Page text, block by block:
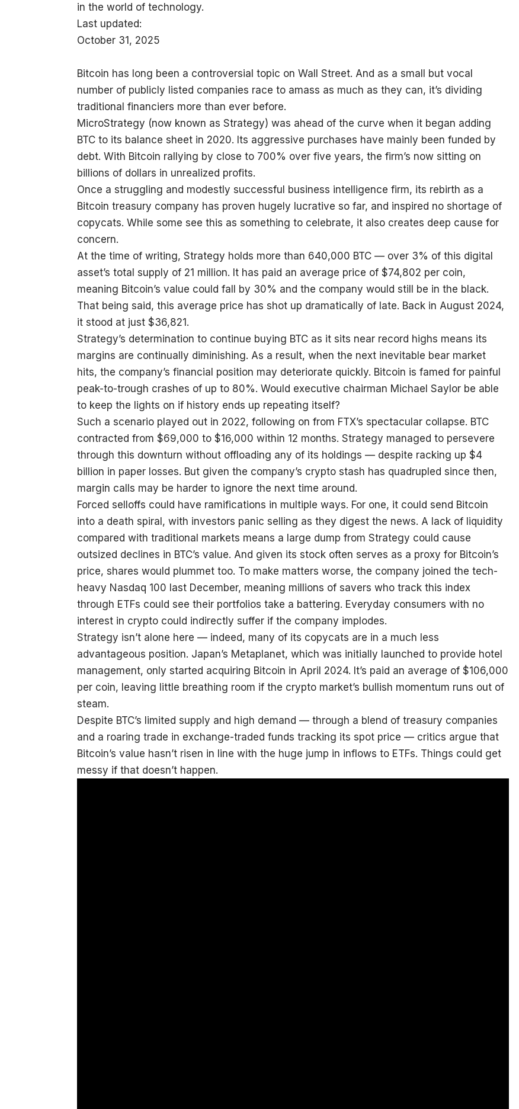
in the world of technology.
Last updated:
October 31, 2025
Bitcoin has long been a controversial topic on Wall Street. And as a small but vocal
number of publicly listed companies race to amass as much as they can, it’s dividing
traditional financiers more than ever before.
MicroStrategy (now known as Strategy) was ahead of the curve when it began adding
BTC to its balance sheet in 2020. Its aggressive purchases have mainly been funded by
debt. With Bitcoin rallying by close to 700% over five years, the firm’s now sitting on
billions of dollars in unrealized profits.
Once a struggling and modestly successful business intelligence firm, its rebirth as a
Bitcoin treasury company has proven hugely lucrative so far, and inspired no shortage of
copycats. While some see this as something to celebrate, it also creates deep cause for
concern.
At the time of writing, Strategy holds more than 640,000 BTC — over 3% of this digital
asset’s total supply of 21 million. It has paid an average price of $74,802 per coin,
meaning Bitcoin’s value could fall by 30% and the company would still be in the black.
That being said, this average price has shot up dramatically of late. Back in August 2024,
it stood at just $36,821.
Strategy’s determination to continue buying BTC as it sits near record highs means its
margins are continually diminishing. As a result, when the next inevitable bear market
hits, the company’s financial position may deteriorate quickly. Bitcoin is famed for painful
peak-to-trough crashes of up to 80%. Would executive chairman Michael Saylor be able
to keep the lights on if history ends up repeating itself?
Such a scenario played out in 2022, following on from FTX’s spectacular collapse. BTC
contracted from $69,000 to $16,000 within 12 months. Strategy managed to persevere
through this downturn without offloading any of its holdings — despite racking up $4
billion in paper losses. But given the company’s crypto stash has quadrupled since then,
margin calls may be harder to ignore the next time around.
Forced selloffs could have ramifications in multiple ways. For one, it could send Bitcoin
into a death spiral, with investors panic selling as they digest the news. A lack of liquidity
compared with traditional markets means a large dump from Strategy could cause
outsized declines in BTC’s value. And given its stock often serves as a proxy for Bitcoin’s
price, shares would plummet too. To make matters worse, the company joined the tech-
heavy Nasdaq 100 last December, meaning millions of savers who track this index
through ETFs could see their portfolios take a battering. Everyday consumers with no
interest in crypto could indirectly suffer if the company implodes.
Strategy isn’t alone here — indeed, many of its copycats are in a much less
advantageous position. Japan’s Metaplanet, which was initially launched to provide hotel
management, only started acquiring Bitcoin in April 2024. It’s paid an average of $106,000
per coin, leaving little breathing room if the crypto market’s bullish momentum runs out of
steam.
Despite BTC’s limited supply and high demand — through a blend of treasury companies
and a roaring trade in exchange-traded funds tracking its spot price — critics argue that
Bitcoin’s value hasn’t risen in line with the huge jump in inflows to ETFs. Things could get
messy if that doesn’t happen.